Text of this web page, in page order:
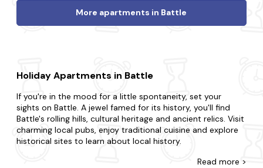
More apartments in Battle
Holiday Apartments in Battle
If you're in the mood for a little spontaneity, set your
sights on Battle. A jewel famed for its history, you'll find
Battle's rolling hills, cultural heritage and ancient relics. Visit
charming local pubs, enjoy traditional cuisine and explore
historical sites to learn about local history.
There's no such thing as cutting it fine with our wide
Read more >